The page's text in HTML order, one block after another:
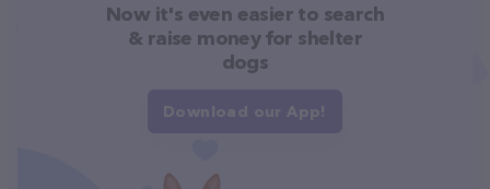
Now it's even easier to search
& raise money for shelter
dogs
Download our App!